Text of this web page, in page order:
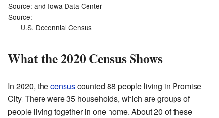
Source: and Iowa Data Center
Source:
U.S. Decennial Census
What the 2020 Census Shows
In 2020, thecensuscounted 88 people living in Promise
City. There were 35 households, which are groups of
people living together in one home. About 20 of these